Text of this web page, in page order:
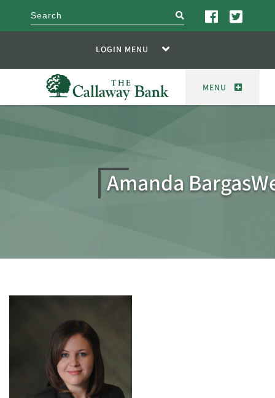
search
LOGIN MENU
MENU
Amanda